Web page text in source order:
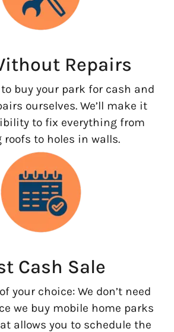
Repairs
buy your park for cash and
ourselves. We’ll make it
to fix everything from
roofs to holes in walls.
Cash Sale
your choice: We don’t need
we buy mobile home parks
allows you to schedule the